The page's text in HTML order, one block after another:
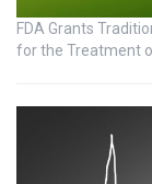
FDA Grants
for the Treatment